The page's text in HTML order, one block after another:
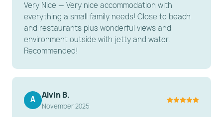
---------------------------------------------------------
-----------------------
OTHER THINGS TO KNOW
Waterfront vs. Beachfront: This property is located
short walk to the beach, rather than being directly
on the sand.
Very Nice — Very nice accommodation with
everything a small family needs! Close to beach
and restaurants plus wonderful views and
environment outside with jetty and water.
Recommended!
A Alvin B.
November 2025